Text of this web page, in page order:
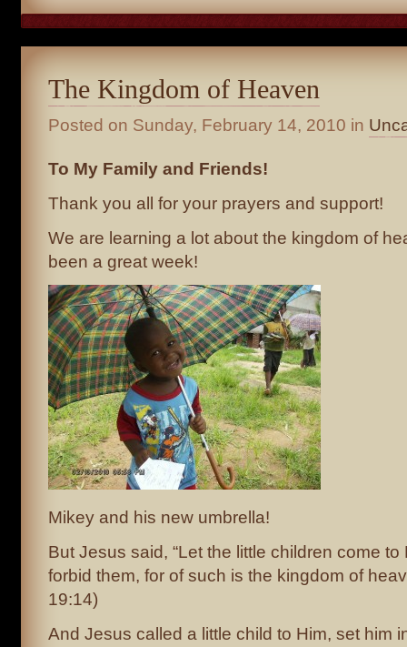
The Kingdom of Heaven
Posted on Sunday, February 14, 2010 in
To My Family and Friends!
Thank you all for your prayers and support!
We are learning a lot about the kingdom of
been a great week!
Mikey and his new umbrella!
But Jesus said, “Let the little children come
forbid them, for of such is the kingdom of
19:14)
And Jesus called a little child to Him, set him